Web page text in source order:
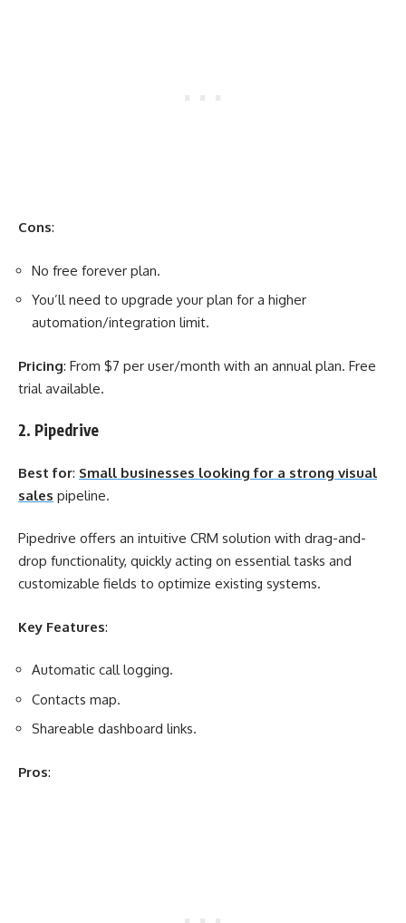
Cons:
No free forever plan.
You’ll need to upgrade your plan for a higher
automation/integration limit.
Pricing: From $7 per user/month with an annual plan. Free
trial available.
2. Pipedrive
Best for: Small businesses looking for a strong visual
sales pipeline.
Pipedrive offers an intuitive CRM solution with drag-and-
drop functionality, quickly acting on essential tasks and
customizable fields to optimize existing systems.
Key Features:
Automatic call logging.
Contacts map.
Shareable dashboard links.
Pros: